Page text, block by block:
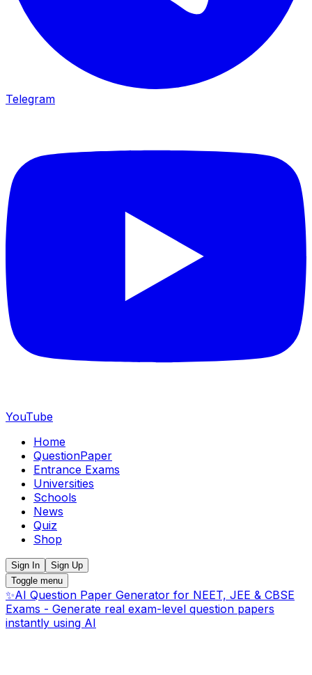
Telegram
YouTube
Home
QuestionPaper
Entrance Exams
Universities
Schools
News
Quiz
Shop
Sign In
Sign Up
Toggle menu
✨AI Question Paper Generator for NEET, JEE & CBSE
Exams - Generate real exam-level question papers
instantly using AI